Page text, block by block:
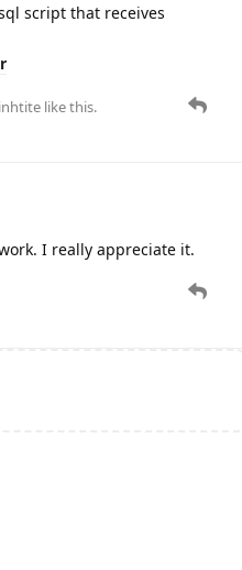
script that receives
like this.
I really appreciate it.